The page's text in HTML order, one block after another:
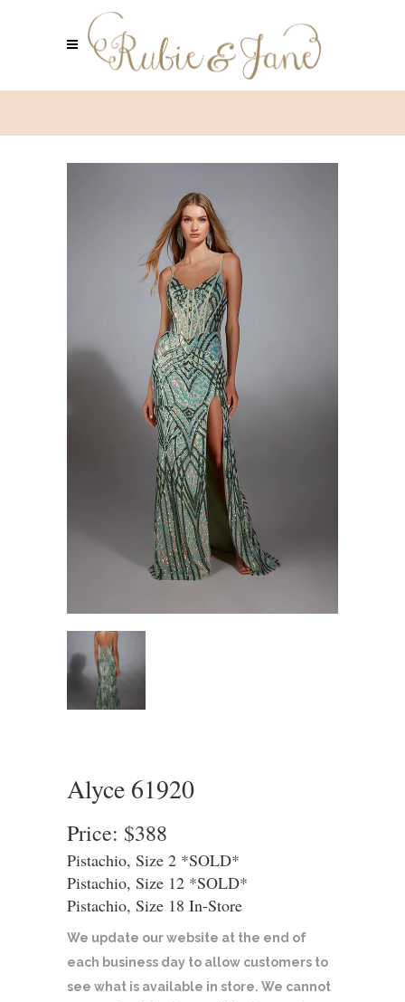
Alyce 61920
Price: $388
Pistachio, Size 2 *SOLD*
Pistachio, Size 12 *SOLD*
Pistachio, Size 18 In-Store
We update our website at the end of
each business day to allow customers to
see what is available in store. We cannot